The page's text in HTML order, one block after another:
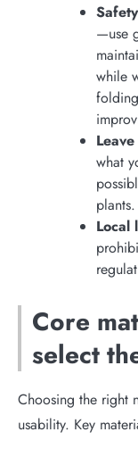
—use
while
what
plants.
Local
Core
select
Choosing the right
usability. Key